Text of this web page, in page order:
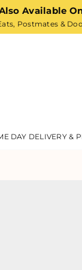
Available
Postmates &
DAY DELIVERY &